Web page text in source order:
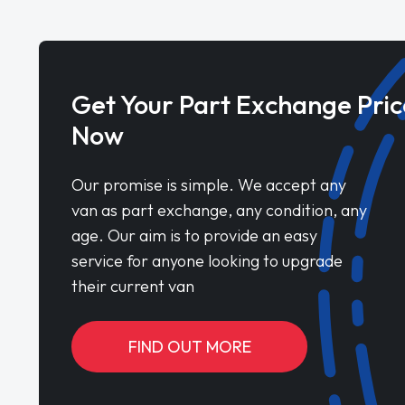
Get Your Part Exchange
Now
Our promise is simple. We accept any
van as part exchange, any condition, any
age. Our aim is to provide an easy
service for anyone looking to upgrade
their current van
FIND OUT MORE